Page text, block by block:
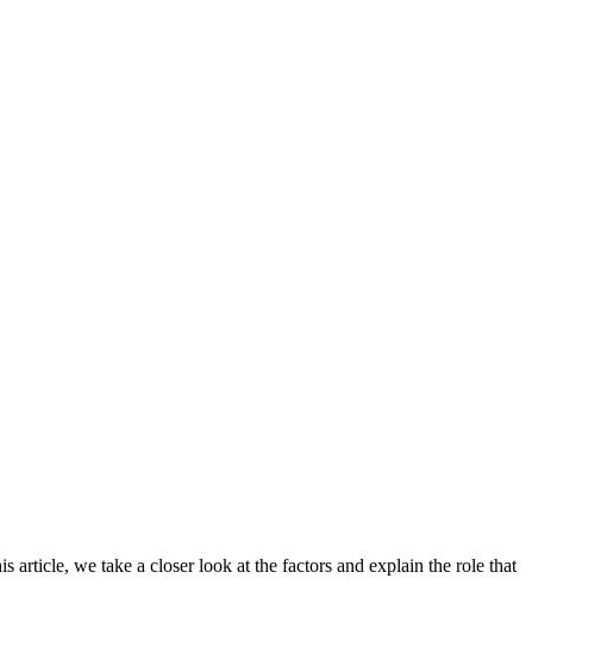
we take a closer look at the factors and explain the role that